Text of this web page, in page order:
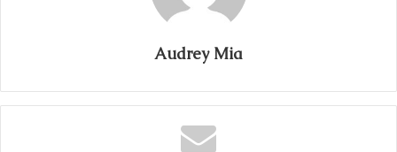
Audrey Mia